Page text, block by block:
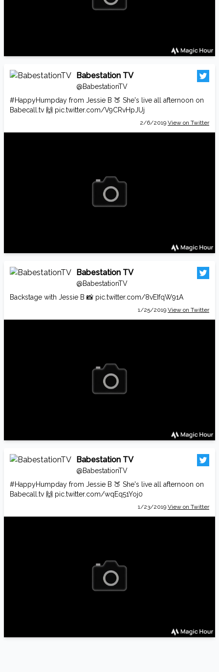
Babestation TV
@BabestationTV
#HappyHumpday from Jessie B 🍑 She's live all afternoon on
Babecall.tv 🙌 pic.twitter.com/V9CRvHpJUj
2/6/2019 View on Twitter
Babestation TV
@BabestationTV
Backstage with Jessie B 📸 pic.twitter.com/8vEIfqW91A
1/25/2019 View on Twitter
Babestation TV
@BabestationTV
#HappyHumpday from Jessie B 🍑 She's live all afternoon on
Babecall.tv 🙌 pic.twitter.com/wqEq51Yoj0
1/23/2019 View on Twitter